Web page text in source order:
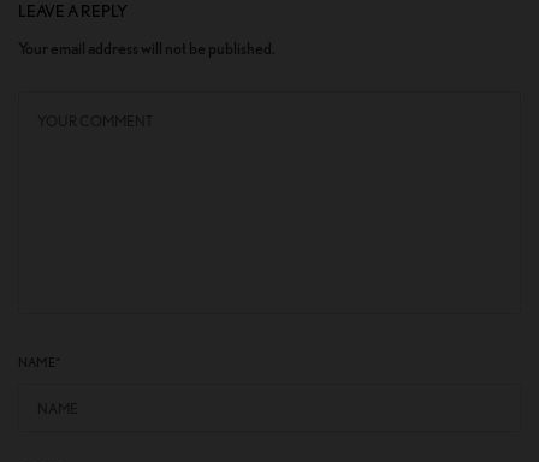
LEAVE A REPLY
Your email address will not be published.
NAME